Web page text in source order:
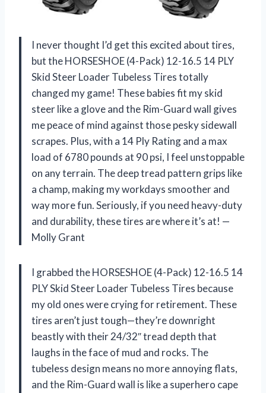
I never thought I’d get this excited about tires,
but the HORSESHOE (4-Pack) 12-16.5 14 PLY
Skid Steer Loader Tubeless Tires totally
changed my game! These babies fit my skid
steer like a glove and the Rim-Guard wall gives
me peace of mind against those pesky sidewall
scrapes. Plus, with a 14 Ply Rating and a max
load of 6780 pounds at 90 psi, I feel unstoppable
on any terrain. The deep tread pattern grips like
a champ, making my workdays smoother and
way more fun. Seriously, if you need heavy-duty
and durability, these tires are where it’s at! —
Molly Grant
I grabbed the HORSESHOE (4-Pack) 12-16.5 14
PLY Skid Steer Loader Tubeless Tires because
my old ones were crying for retirement. These
tires aren’t just tough—they’re downright
beastly with their 24/32″ tread depth that
laughs in the face of mud and rocks. The
tubeless design means no more annoying flats,
and the Rim-Guard wall is like a superhero cape